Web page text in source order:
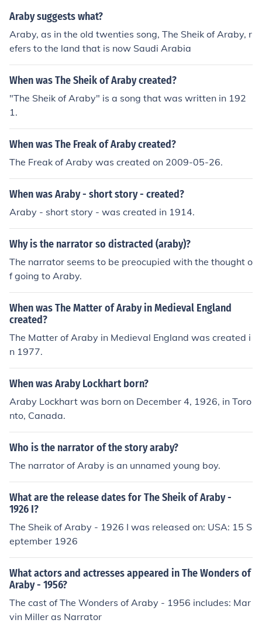
Araby suggests what?
Araby, as in the old twenties song, The Sheik of Araby, r
efers to the land that is now Saudi Arabia
When was The Sheik of Araby created?
"The Sheik of Araby" is a song that was written in 192
1.
When was The Freak of Araby created?
The Freak of Araby was created on 2009-05-26.
When was Araby - short story - created?
Araby - short story - was created in 1914.
Why is the narrator so distracted (araby)?
The narrator seems to be preocupied with the thought o
f going to Araby.
When was The Matter of Araby in Medieval England
created?
The Matter of Araby in Medieval England was created i
n 1977.
When was Araby Lockhart born?
Araby Lockhart was born on December 4, 1926, in Toro
nto, Canada.
Who is the narrator of the story araby?
The narrator of Araby is an unnamed young boy.
What are the release dates for The Sheik of Araby -
1926 I?
The Sheik of Araby - 1926 I was released on: USA: 15 S
eptember 1926
What actors and actresses appeared in The Wonders of
Araby - 1956?
The cast of The Wonders of Araby - 1956 includes: Mar
vin Miller as Narrator